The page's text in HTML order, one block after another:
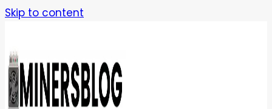
Skip to content